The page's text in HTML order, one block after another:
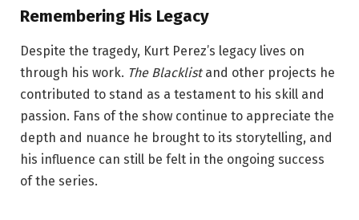
Remembering His Legacy
Despite the tragedy, Kurt Perez’s legacy lives on
through his work. The Blacklistand other projects he
contributed to stand as a testament to his skill and
passion. Fans of the show continue to appreciate the
depth and nuance he brought to its storytelling, and
his influence can still be felt in the ongoing success
of the series.